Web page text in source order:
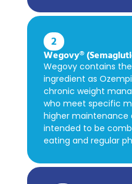
2
Wegovy®
Wegovy contains
ingredient as
chronic weight
who meet specific
higher maintenance
intended to be
eating and regular